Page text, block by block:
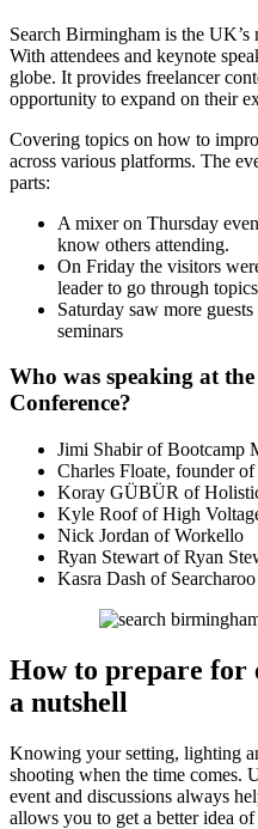
Search Birmingham is the UK’s
With attendees and keynote
globe. It provides freelancer
opportunity to expand on their
Covering topics on how to
across various platforms. The
parts:
A mixer on Thursday
know others attending.
On Friday the visitors
leader to go through
Saturday saw more
seminars
Who was speaking at
Conference?
Jimi Shabir of Bootcamp
Charles Floate, founder
Koray GÜBÜR of
Kyle Roof of High
Nick Jordan of Workello
Ryan Stewart of Ryan
Kasra Dash of Searcharoo
How to prepare for
a nutshell
Knowing your setting, lighting
shooting when the time comes.
event and discussions always
allows you to get a better idea